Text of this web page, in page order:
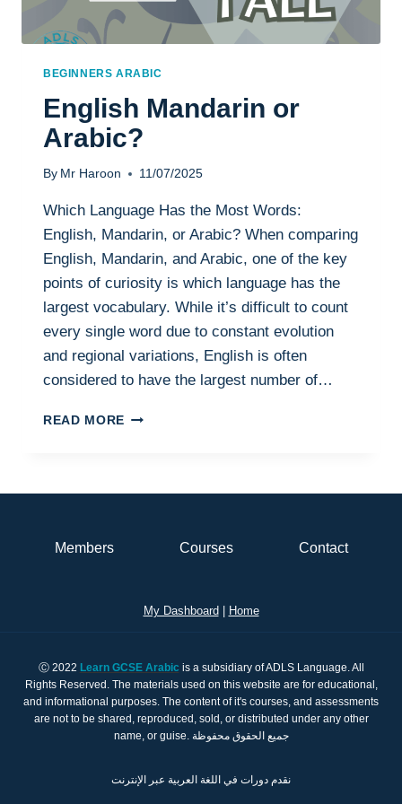
BEGINNERS ARABIC
English Mandarin or
Arabic?
By Mr Haroon 11/07/2025
Which Language Has the Most Words:
English, Mandarin, or Arabic? When comparing
English, Mandarin, and Arabic, one of the key
points of curiosity is which language has the
largest vocabulary. While it’s difficult to count
every single word due to constant evolution
and regional variations, English is often
considered to have the largest number of…
READ MORE ENGLISH
Members Courses Contact
My Dashboard Home
Ⓒ 2022 Learn GCSE Arabic is a subsidiary of ADLS Language. All
Rights Reserved. The materials used on this website are for educational,
and informational purposes. The content of it's courses, and assessments
are not to be shared, reproduced, sold, or distributed under any other
name, or guise. جميع الحقوق محفوظة
نقدم دورات في اللغة العربية عبر الإنترنت